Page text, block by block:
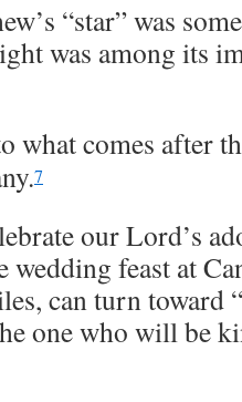
“star” was
was among its
what comes after
7
our Lord’s
wedding feast at
can turn toward
one who will be